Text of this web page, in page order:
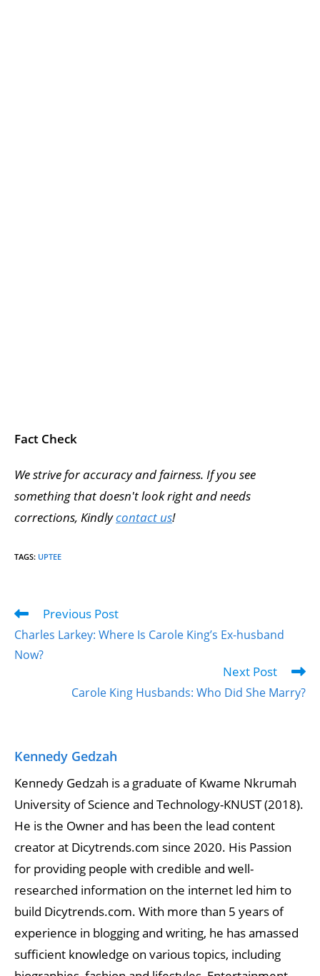
Fact Check
We strive for accuracy and fairness. If you see
something that doesn't look right and needs
corrections, Kindlycontact us!
TAGS: UPTEE
Previous Post
Charles Larkey: Where Is Carole King’s Ex-husband
Now?
Next Post
Carole King Husbands: Who Did She Marry?
Kennedy Gedzah
Kennedy Gedzah is a graduate of Kwame Nkrumah
University of Science and Technology-KNUST (2018).
He is the Owner and has been the lead content
creator at Dicytrends.com since 2020. His Passion
for providing people with credible and well-
researched information on the internet led him to
build Dicytrends.com. With more than 5 years of
experience in blogging and writing, he has amassed
sufficient knowledge on various topics, including